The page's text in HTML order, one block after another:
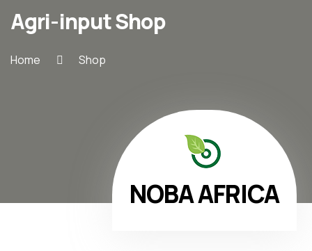
NOBA AFRICA
Agri-input Shop
Home Shop